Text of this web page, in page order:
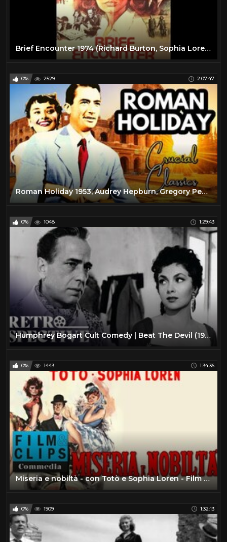
Brief Encounter 1974 (Richard Burton, Sophia Loren)
0% 2529 2:07:47
Roman Holiday 1953, Audrey Hepburn, Gregory Peck, full movie reaction
0% 1048 1:29:43
Humphrey Bogart Cult Comedy | Beat The Devil (1953) | Full Movie | Retrospective
0% 1443 1:34:36
Miseria e nobiltà - con Totò e Sophia Loren - Film Completo by Film&Clips Commedia
0% 1909 1:32:13